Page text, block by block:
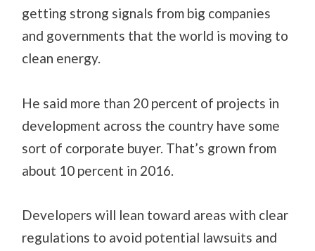
getting strong signals from big companies
and governments that the world is moving to
clean energy.
He said more than 20 percent of projects in
development across the country have some
sort of corporate buyer. That’s grown from
about 10 percent in 2016.
Developers will lean toward areas with clear
regulations to avoid potential lawsuits and